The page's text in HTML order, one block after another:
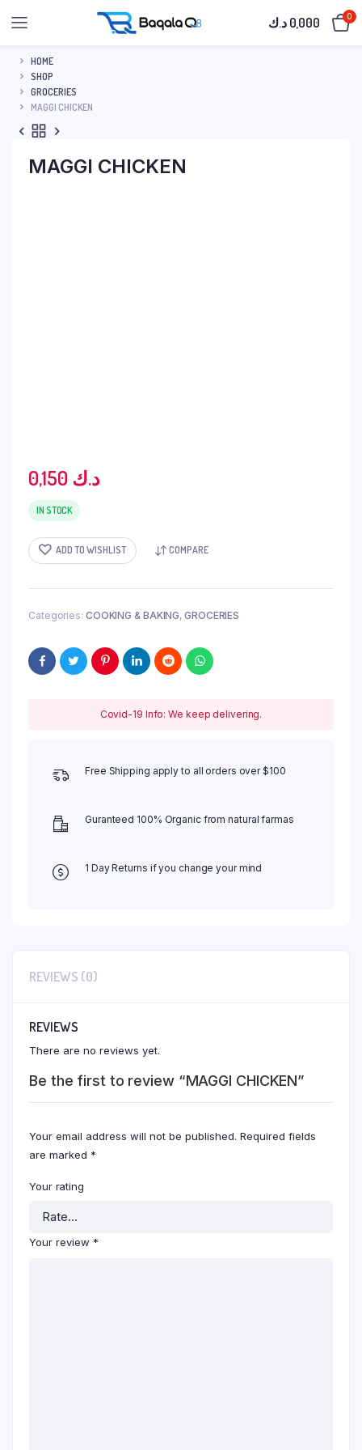
0,000 د.ك 0
HOME
SHOP
GROCERIES
MAGGI CHICKEN
MAGGI CHICKEN
0,150 د.ك
IN STOCK
ADD TO WISHLIST COMPARE
Categories: COOKING & BAKING,GROCERIES
Covid-19 Info: We keep delivering.
Free Shipping apply to all orders over $100
Guranteed 100% Organic from natural farmas
1 Day Returns if you change your mind
REVIEWS (0)
REVIEWS
There are no reviews yet.
Be the first to review “MAGGI CHICKEN”
Your email address will not be published. Required fields
are marked *
Your rating
Your review *